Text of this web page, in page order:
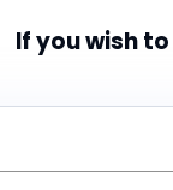
If you wish to